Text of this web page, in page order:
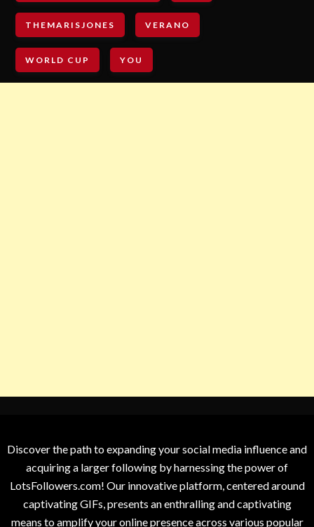
THEMARISJONES VERANO
WORLD CUP YOU
Discover the path to expanding your social media influence and
acquiring a larger following by harnessing the power of
LotsFollowers.com! Our innovative platform, centered around
captivating GIFs, presents an enthralling and captivating
means to amplify your online presence across various popular